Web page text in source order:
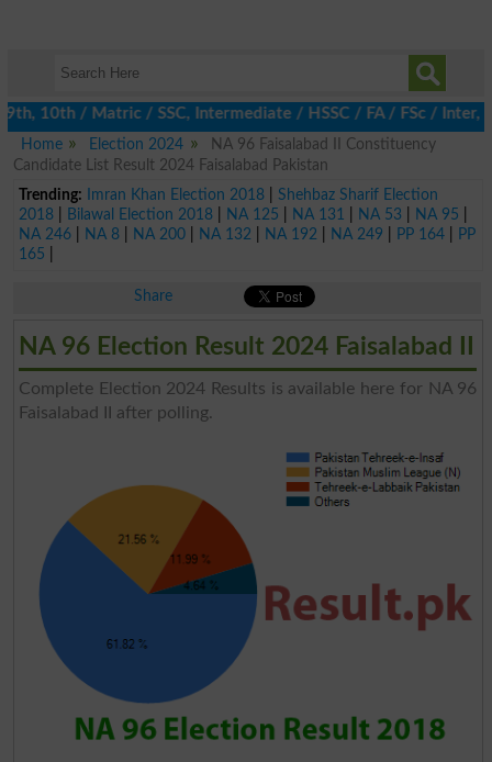
/ Matric / SSC, Intermediate / HSSC / FA / FSc / Inter, 5th
Home
Election 2024
NA 96 Faisalabad II Constituency
Candidate List Result 2024 Faisalabad Pakistan
Trending:
Imran Khan Election 2018| Shehbaz Sharif Election
2018| Bilawal Election 2018| NA 125 NA 131 NA 53 NA 95
NA 246| NA 8| NA 200| NA 132 NA 192 NA 249 PP 164|
PP
165
Share
NA 96 Election Result 2024 Faisalabad II
Complete Election 2024 Results is available here for NA 96
Faisalabad II after polling.